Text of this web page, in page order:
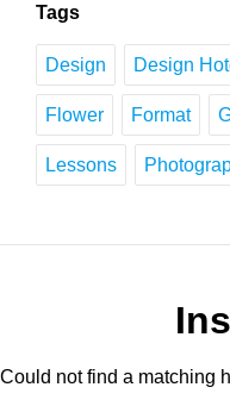
Tags
Design Design
Flower Format
Lessons
Could not find a matching